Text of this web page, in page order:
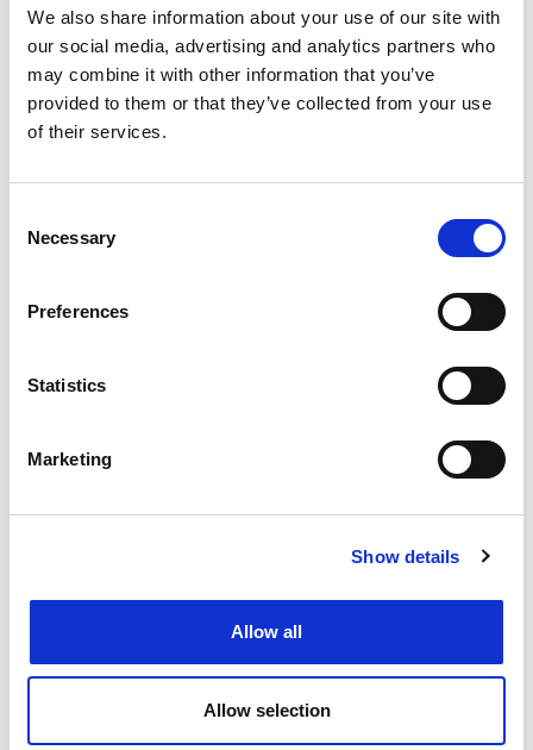
We also share information about your use of our site with
our social media, advertising and analytics partners who
may combine it with other information that you’ve
provided to them or that they’ve collected from your use
of their services.
Selection
Necessary
Preferences
Statistics
Marketing
Show details
Allow all
Allow selection
Corporate Partner to join a leading regional law
firm in Guildford as part of their plans to grow the
department. This strategic appointment offers
the...
more
job
email as soon as they become